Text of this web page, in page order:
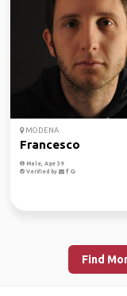
MODENA
Francesco
Male, Age 39
Verified by
Find